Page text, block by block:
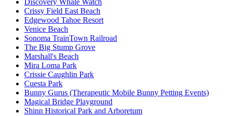
Discovery Whale Watch
Crissy Field East Beach
Edgewood Tahoe Resort
Venice Beach
Sonoma TrainTown Railroad
The Big Stump Grove
Marshall's Beach
Mira Loma Park
Crissie Caughlin Park
Cuesta Park
Bunny Gurus (Therapeutic Mobile Bunny Petting Events)
Magical Bridge Playground
Shinn Historical Park and Arboretum